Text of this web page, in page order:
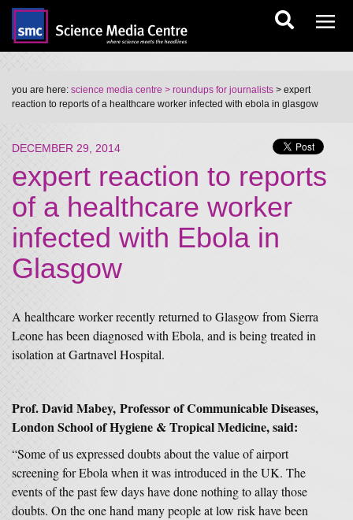
you are here: science media centre > roundups for journalists > expert
reaction to reports of a healthcare worker infected with ebola in glasgow
DECEMBER 29, 2014
expert reaction to reports
of a healthcare worker
infected with Ebola in
Glasgow
A healthcare worker recently returned to Glasgow from Sierra
Leone has been diagnosed with Ebola, and is being treated in
isolation at Gartnavel Hospital.
Prof. David Mabey, Professor of Communicable Diseases,
London School of Hygiene & Tropical Medicine, said:
“Some of us expressed doubts about the value of airport
screening for Ebola when it was introduced in the UK. The
events of the past few days have done nothing to allay those
doubts. On the one hand many people at low risk have been